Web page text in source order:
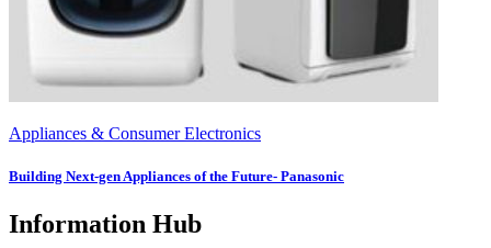
Appliances & Consumer Electronics
Building Next-gen Appliances of the Future- Panasonic
Information Hub